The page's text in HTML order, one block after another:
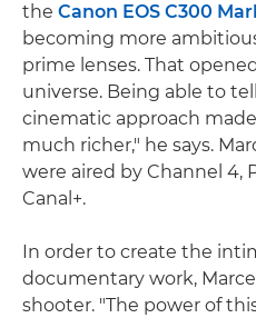
the Canon EOS C300
becoming more
prime lenses. That
universe. Being able to
cinematic approach
much richer," he says.
were aired by Channel 4,
Canal+.
In order to create the
documentary work,
shooter. "The power of